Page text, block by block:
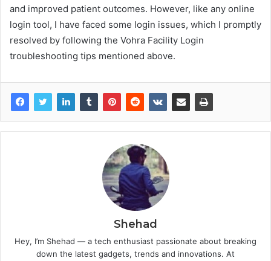
and improved patient outcomes. However, like any online
login tool, I have faced some login issues, which I promptly
resolved by following the Vohra Facility Login
troubleshooting tips mentioned above.
Shehad
Hey, I’m Shehad — a tech enthusiast passionate about breaking
down the latest gadgets, trends and innovations. At